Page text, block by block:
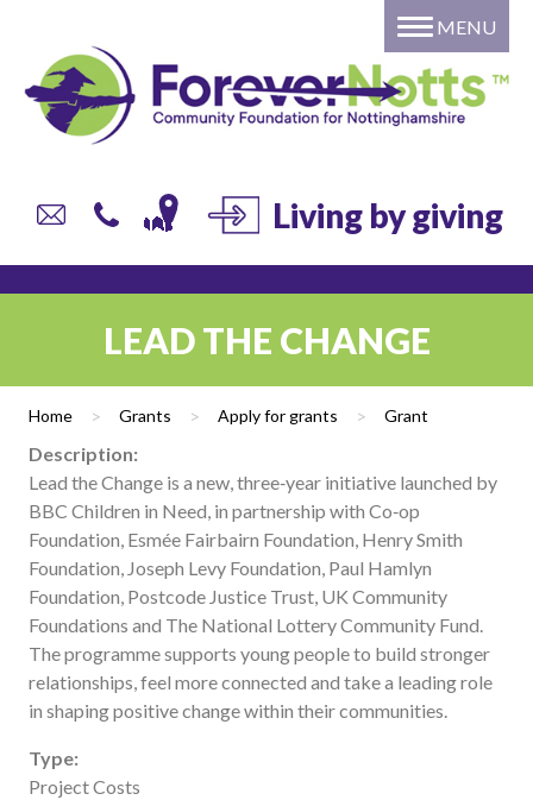
MENU
About
Grants
DONATE to a local fund or
Professional Advisors
Corporate Giving
Trusts and Foundations
Local Authorities
Current list of Donor Funds
FAQ
Privacy & Data
Contact us
Living by giving
LEAD THE CHANGE
Home > Grants > Apply for grants > Grant
Description:
Lead the Change is a new, three‑year initiative launched by
BBC Children in Need, in partnership with Co‑op
Foundation, Esmée Fairbairn Foundation, Henry Smith
Foundation, Joseph Levy Foundation, Paul Hamlyn
Foundation, Postcode Justice Trust, UK Community
Foundations and The National Lottery Community Fund.
The programme supports young people to build stronger
relationships, feel more connected and take a leading role
in shaping positive change within their communities.
Type:
Project Costs